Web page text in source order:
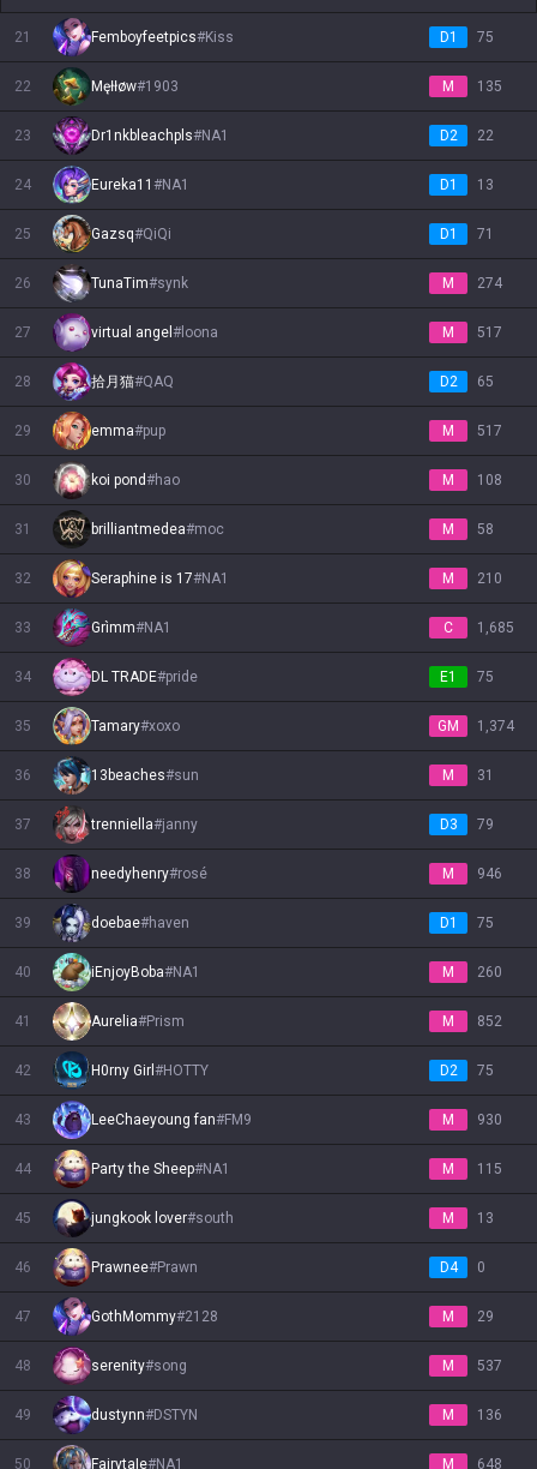
21 Femboyfeetpics#Kiss D1 75
22 Męłłøw#1903 M 135
23 Dr1nkbleachpls#NA1 D2 22
24 Eureka11 #NA1 D1 13
25 Gazsq#QiQi D1 71
26 TunaTim#synk M 274
27 virtual angel # loona M 517
28 拾月猫#QAQ D2 65
29 emma#pup M 517
30 koi pond#hao M 108
31 brilliantmedea#moc M 58
32 Seraphine is 17#NA1 M 210
33 Grìmm#NA1 C 1,685
34 DL TRADE#pride E1 75
35 Tamary#xoxo GM 1,374
36 13beaches#sun M 31
37 trenniella#janny D3 79
38 needyhenry#rosé M 946
39 doebae#haven D1 75
40 iEnjoyBoba#NA1 M 260
41 Aurelia#Prism M 852
42 H0rny Girl #HOTTY D2 75
43 LeeChaeyoung fan#FM9 M 930
44 Party the Sheep#NA1 M 115
45 jungkook lover#south M 13
46 Prawnee#Prawn D4 0
47 GothMommy#2128 M 29
48 serenity#song M 537
49 dustynn#DSTYN M 136
50 FairytaIe#NA1 M 648